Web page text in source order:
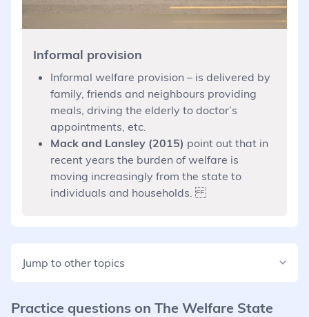
Informal provision
Informal welfare provision – is delivered by
family, friends and neighbours providing
meals, driving the elderly to doctor’s
appointments, etc.
Mack and Lansley (2015) point out that in
recent years the burden of welfare is
moving increasingly from the state to
individuals and households.
Jump to other topics
Practice questions on The Welfare State